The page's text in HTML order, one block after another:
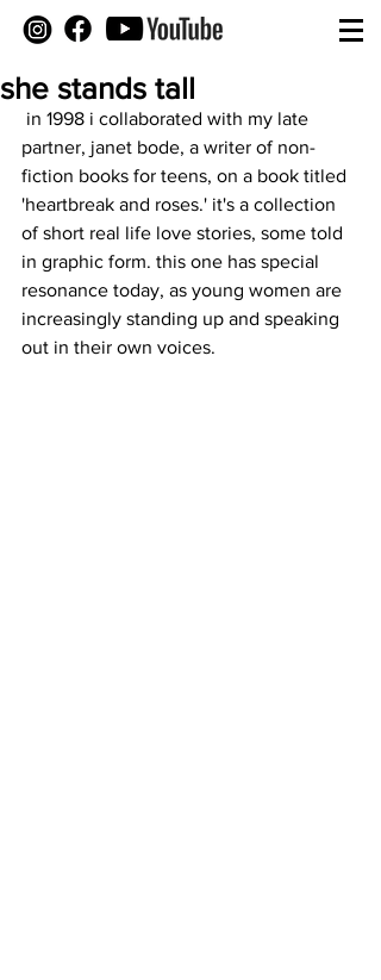
she stands tall
partner, janet bode, a writer of non-
fiction books for teens, on a book titled
'heartbreak and roses.' it's a collection
of short real life love stories, some told
in graphic form. this one has special
resonance today, as young women are
increasingly standing up and speaking
out in their own voices.